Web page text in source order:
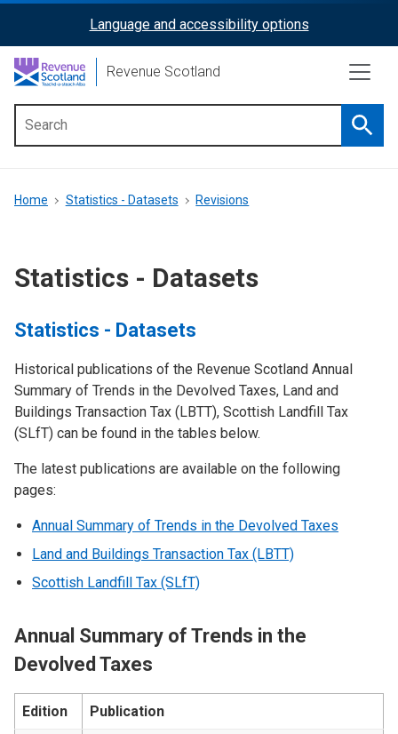
content
ReciteMe
Activation
Language and accessibility options
Revenue Scotland
menu
Breadcrumb
Home Statistics - Datasets Revisions
Statistics - Datasets
Statistics - Datasets
Historical publications of the Revenue Scotland Annual
Summary of Trends in the Devolved Taxes, Land and
Buildings Transaction Tax (LBTT), Scottish Landfill Tax
(SLfT) can be found in the tables below.
The latest publications are available on the following
pages:
Annual Summary of Trends in the Devolved Taxes
Land and Buildings Transaction Tax (LBTT)
Scottish Landfill Tax (SLfT)
Annual Summary of Trends in the
Devolved Taxes
Edition Publication